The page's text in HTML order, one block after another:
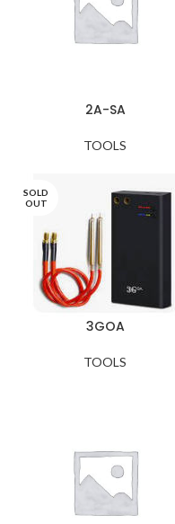
2A-SA
TOOLS
SOLD
OUT
3GOA
TOOLS